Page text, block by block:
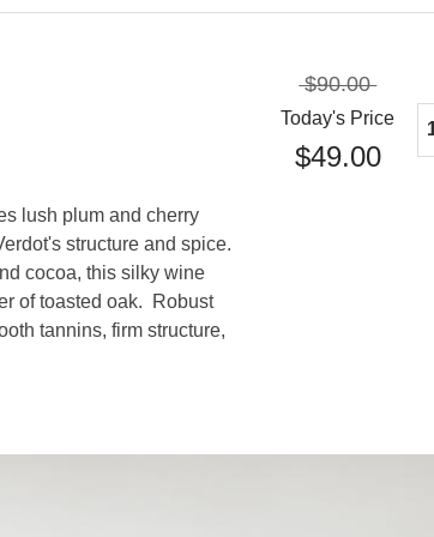
lush plum and cherry
structure and spice.
cocoa, this silky wine
of toasted oak. Robust
tannins, firm structure,
$90.00
Today's Price
$49.00